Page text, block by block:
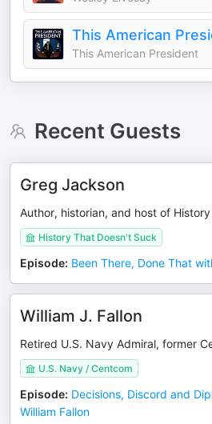
This American
This American President
Recent Guests
Greg Jackson
Author, historian, and host of
History That Doesn't Suck
Episode: Been There, Done That
William J. Fallon
Retired U.S. Navy Admiral, former
U.S. Navy / Centcom
Episode: Decisions, Discord and
William Fallon